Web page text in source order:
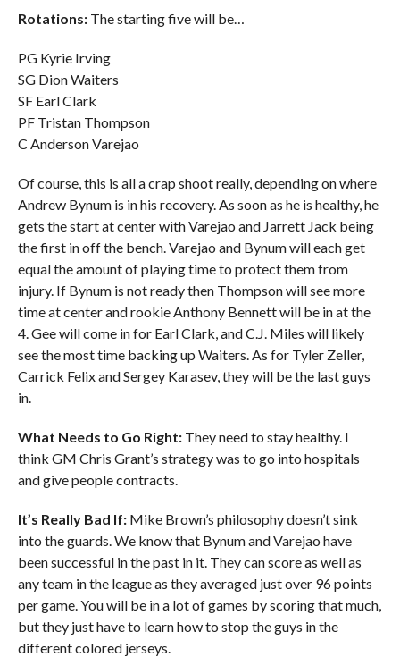
Rotations:The starting five will be…
PG Kyrie Irving
SG Dion Waiters
SF Earl Clark
PF Tristan Thompson
C Anderson Varejao
Of course, this is all a crap shoot really, depending on where
Andrew Bynum is in his recovery. As soon as he is healthy, he
gets the start at center with Varejao and Jarrett Jack being
the first in off the bench. Varejao and Bynum will each get
equal the amount of playing time to protect them from
injury. If Bynum is not ready then Thompson will see more
time at center and rookie Anthony Bennett will be in at the
4. Gee will come in for Earl Clark, and C.J. Miles will likely
see the most time backing up Waiters. As for Tyler Zeller,
Carrick Felix and Sergey Karasev, they will be the last guys
in.
What Needs to Go Right:They need to stay healthy. I
think GM Chris Grant’s strategy was to go into hospitals
and give people contracts.
It’s Really Bad If:Mike Brown’s philosophy doesn’t sink
into the guards. We know that Bynum and Varejao have
been successful in the past in it. They can score as well as
any team in the league as they averaged just over 96 points
per game. You will be in a lot of games by scoring that much,
but they just have to learn how to stop the guys in the
different colored jerseys.